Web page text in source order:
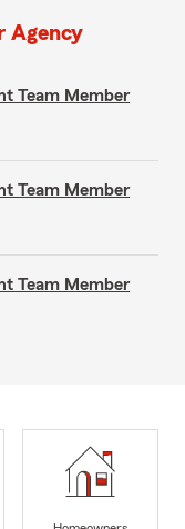
Agency
Team Member
Team Member
Team Member